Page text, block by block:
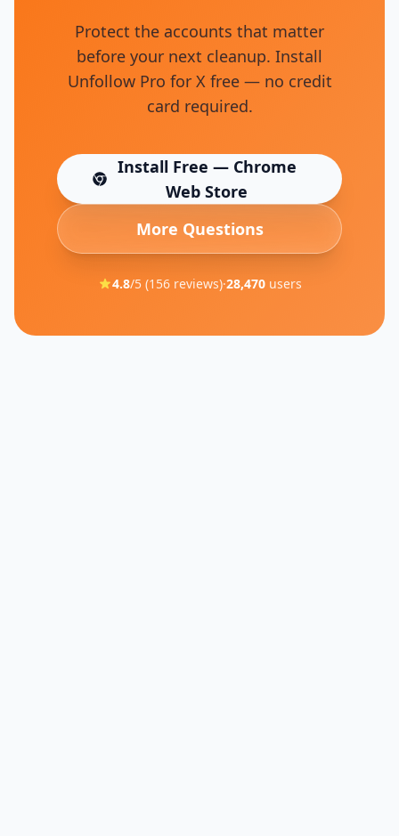
Protect the accounts that matter
before your next cleanup. Install
Unfollow Pro for X free — no credit
card required.
Install Free — Chrome
Web Store
(opens in new tab)
More Questions
4.8/5 (156reviews)·28,470users